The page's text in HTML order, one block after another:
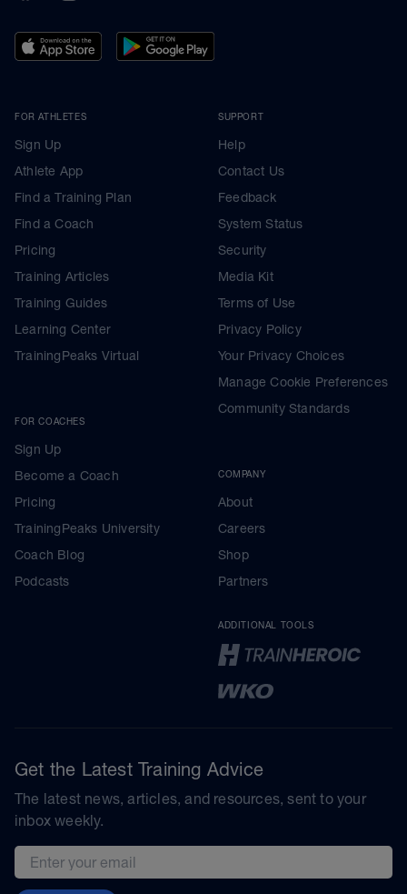
FOR ATHLETES
Sign Up
Athlete App
Find a Training Plan
Find a Coach
Pricing
Training Articles
Training Guides
Learning Center
TrainingPeaks Virtual
FOR COACHES
Sign Up
Become a Coach
Pricing
TrainingPeaks University
Coach Blog
Podcasts
SUPPORT
Help
Contact Us
Feedback
System Status
Security
Media Kit
Terms of Use
Privacy Policy
Your Privacy Choices
Manage Cookie Preferences
Community Standards
COMPANY
About
Careers
Shop
Partners
ADDITIONAL TOOLS
Get the Latest Training Advice
The latest news, articles, and resources, sent to your
inbox weekly.
Email address